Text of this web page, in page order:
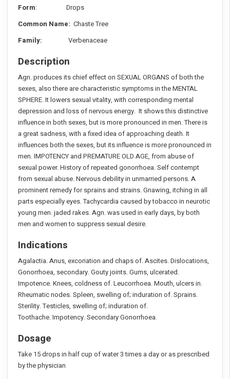
Form: Drops
Common Name: Chaste Tree
Family:
Verbenaceae
Description
Agn. produces its chief effect on SEXUAL ORGANS of both the
sexes, also there are characteristic symptoms in the MENTAL
SPHERE. It lowers sexual vitality, with corresponding mental
depression and loss of nervous energy. It shows this distinctive
influence in both sexes, but is more pronounced in men. There is
a great sadness, with a fixed idea of approaching death. It
influences both the sexes, but its influence is more pronounced in
men. IMPOTENCY and PREMATURE OLD AGE, from abuse of
sexual power. History of repeated gonorrhoea. Self contempt
from sexual abuse. Nervous debility in unmarried persons. A
prominent remedy for sprains and strains. Gnawing, itching in all
parts especially eyes. Tachycardia caused by tobacco in neurotic
young men. jaded rakes. Agn. was used in early days, by both
men and women to suppress sexual desire.
Indications
Agalactia. Anus, excoriation and chaps of. Ascites. Dislocations,
Gonorrhoea, secondary. Gouty joints. Gums, ulcerated.
Impotence. Knees, coldness of. Leucorrhoea. Mouth, ulcers in.
Rheumatic nodes. Spleen, swelling of; induration of. Sprains.
Sterility. Testicles, swelling of; induration of.
Toothache. Impotency. Secondary Gonorrhoea.
Dosage
Take 15 drops in half cup of water 3 times a day or as prescribed
by the physician